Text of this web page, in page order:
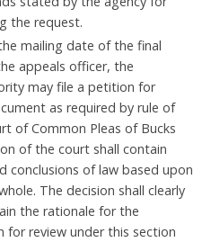
the request.
mailing date of the final
appeals officer, the
may file a petition for
as required by rule of
of Common Pleas of Bucks
of the court shall contain
conclusions of law based upon
The decision shall clearly
the rationale for the
for review under this section